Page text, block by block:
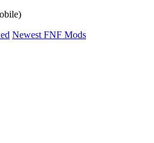
Newest FNF Mods